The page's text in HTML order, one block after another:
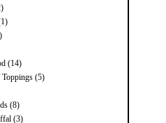
(14)
Toppings (5)
(8)
(3)